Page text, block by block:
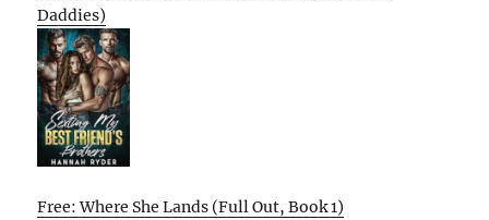
Daddies)
Free: Where She Lands (Full Out, Book 1)